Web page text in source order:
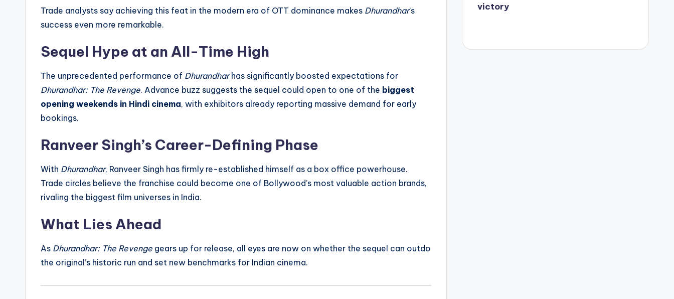
Trade analysts say achieving this feat in the modern era of OTT dominance makes Dhurandhar’s
success even more remarkable.
Sequel Hype at an All-Time High
The unprecedented performance of Dhurandharhas significantly boosted expectations for
Dhurandhar: The Revenge. Advance buzz suggests the sequel could open to one of the biggest
opening weekends in Hindi cinema, with exhibitors already reporting massive demand for early
bookings.
Ranveer Singh’s Career-Defining Phase
With Dhurandhar, Ranveer Singh has firmly re-established himself as a box office powerhouse.
Trade circles believe the franchise could become one of Bollywood’s most valuable action brands,
rivaling the biggest film universes in India.
What Lies Ahead
As Dhurandhar: The Revenge gears up for release, all eyes are now on whether the sequel can outdo
the original’s historic run and set new benchmarks for Indian cinema.
victory